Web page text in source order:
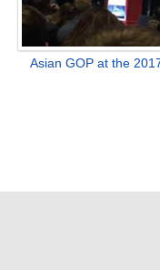
Asian GOP at the